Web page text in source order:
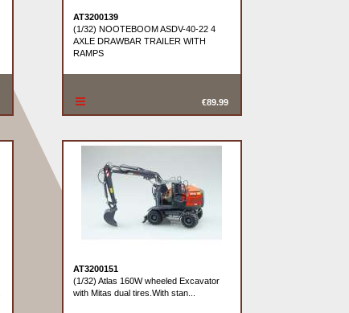
AT3200139
(1/32) NOOTEBOOM ASDV-40-22 4
AXLE DRAWBAR TRAILER WITH
RAMPS
€89.99
AT3200151
(1/32) Atlas 160W wheeled Excavator
with Mitas dual tires.With stan...